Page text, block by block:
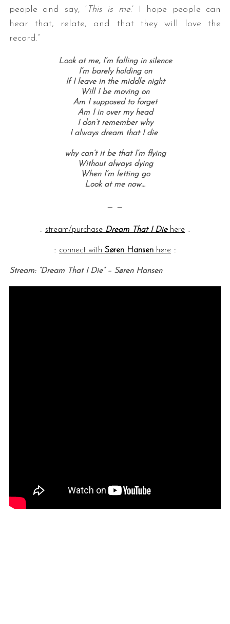
people and say, ‘ This is me.’ I hope people can
hear that, relate, and that they will love the
record.”
Look at me, I’m falling in silence
I’m barely holding on
If I leave in the middle night
Will I be moving on
Am I supposed to forget
Am I in over my head
I don’t remember why
I always dream that I die
why can’t it be that I’m flying
Without always dying
When I’m letting go
Look at me now…
— —
:: stream/purchase Dream That I Diehere ::
:: connect with Søren Hansen here ::
Stream: “Dream That I Die” – Søren Hansen